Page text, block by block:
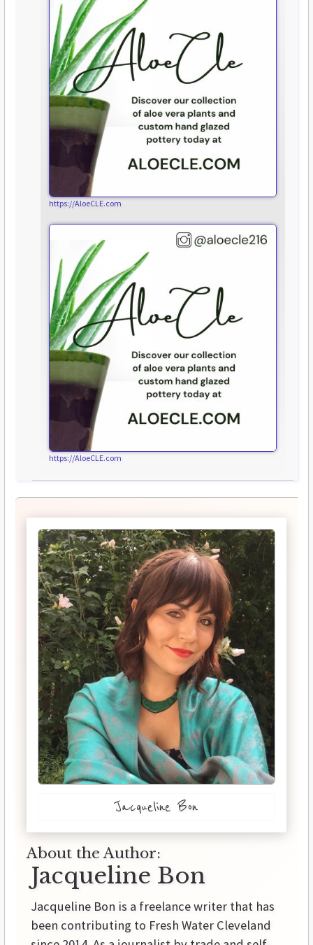
https://AloeCLE.com
https://AloeCLE.com
Jacqueline Bon
About the Author:
Jacqueline Bon
Jacqueline Bon is a freelance writer that has
been contributing to Fresh Water Cleveland